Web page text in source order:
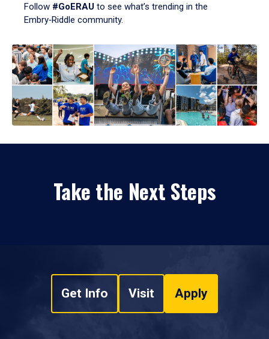
Follow #GoERAU to see what’s trending in the
Embry‑Riddle community.
Take the Next Steps
Get Info Visit Apply